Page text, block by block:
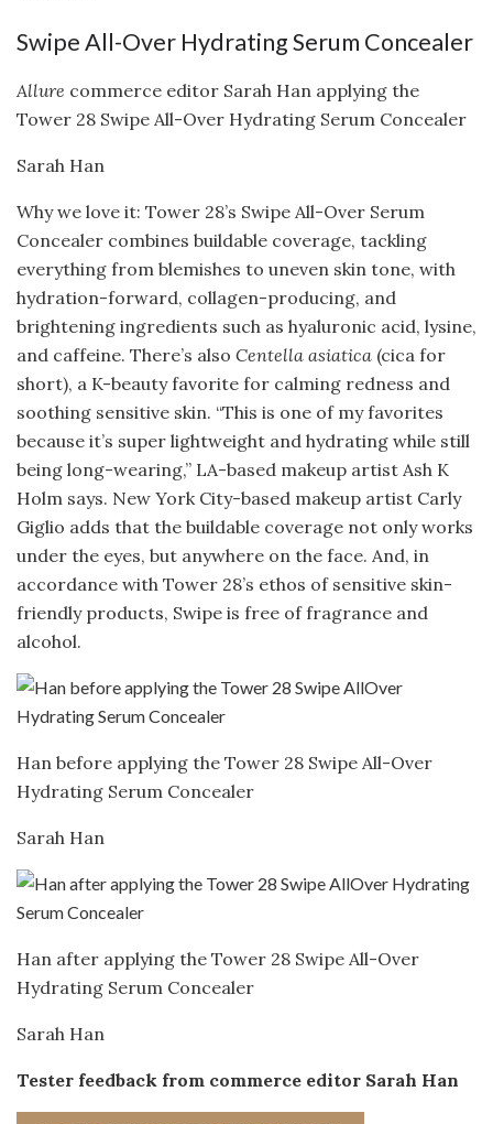
Swipe All-Over Hydrating Serum Concealer
Allure commerce editor Sarah Han applying the
Tower 28 Swipe All-Over Hydrating Serum Concealer
Sarah Han
Why we love it: Tower 28’s Swipe All-Over Serum
Concealer combines buildable coverage, tackling
everything from blemishes to uneven skin tone, with
hydration-forward, collagen-producing, and
brightening ingredients such as hyaluronic acid, lysine,
and caffeine. There’s also Centella asiatica (cica for
short), a K-beauty favorite for calming redness and
soothing sensitive skin. “This is one of my favorites
because it’s super lightweight and hydrating while still
being long-wearing,” LA-based makeup artist Ash K
Holm says. New York City-based makeup artist Carly
Giglio adds that the buildable coverage not only works
under the eyes, but anywhere on the face. And, in
accordance with Tower 28’s ethos of sensitive skin-
friendly products, Swipe is free of fragrance and
alcohol.
Han before applying the Tower 28 Swipe All-Over
Hydrating Serum Concealer
Sarah Han
Han after applying the Tower 28 Swipe All-Over
Hydrating Serum Concealer
Sarah Han
Tester feedback from commerce editor Sarah Han